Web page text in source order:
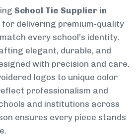
School Tie Supplier in
for delivering premium-quality
every school’s identity.
elegant, durable, and
with precision and care.
logos to unique color
professionalism and
and institutions across
ensures every piece stands